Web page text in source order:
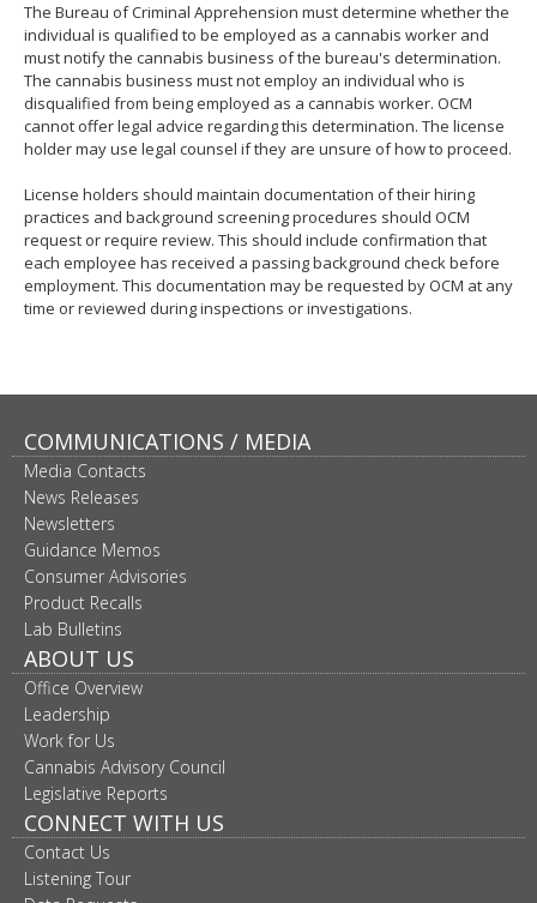
The Bureau of Criminal Apprehension must determine whether the
individual is qualified to be employed as a cannabis worker and
must notify the cannabis business of the bureau's determination.
The cannabis business must not employ an individual who is
disqualified from being employed as a cannabis worker. OCM
cannot offer legal advice regarding this determination. The license
holder may use legal counsel if they are unsure of how to proceed.
License holders should maintain documentation of their hiring
practices and background screening procedures should OCM
request or require review. This should include confirmation that
each employee has received a passing background check before
employment. This documentation may be requested by OCM at any
time or reviewed during inspections or investigations.
COMMUNICATIONS / MEDIA
Media Contacts
News Releases
Newsletters
Guidance Memos
Consumer Advisories
Product Recalls
Lab Bulletins
ABOUT US
Office Overview
Leadership
Work for Us
Cannabis Advisory Council
Legislative Reports
CONNECT WITH US
Contact Us
Listening Tour